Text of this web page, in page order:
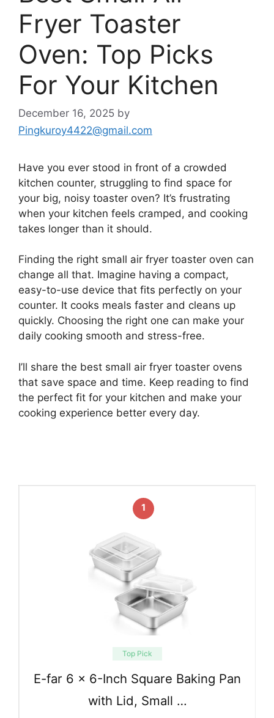
Fryer Toaster
Oven: Top Picks
For Your Kitchen
December 16, 2025 by
Pingkuroy4422@gmail.com
Have you ever stood in front of a crowded
kitchen counter, struggling to find space for
your big, noisy toaster oven? It’s frustrating
when your kitchen feels cramped, and cooking
takes longer than it should.
Finding the right small air fryer toaster oven can
change all that. Imagine having a compact,
easy-to-use device that fits perfectly on your
counter. It cooks meals faster and cleans up
quickly. Choosing the right one can make your
daily cooking smooth and stress-free.
I’ll share the best small air fryer toaster ovens
that save space and time. Keep reading to find
the perfect fit for your kitchen and make your
cooking experience better every day.
1
Top Pick
E-far 6 x 6-Inch Square Baking Pan
with Lid, Small …